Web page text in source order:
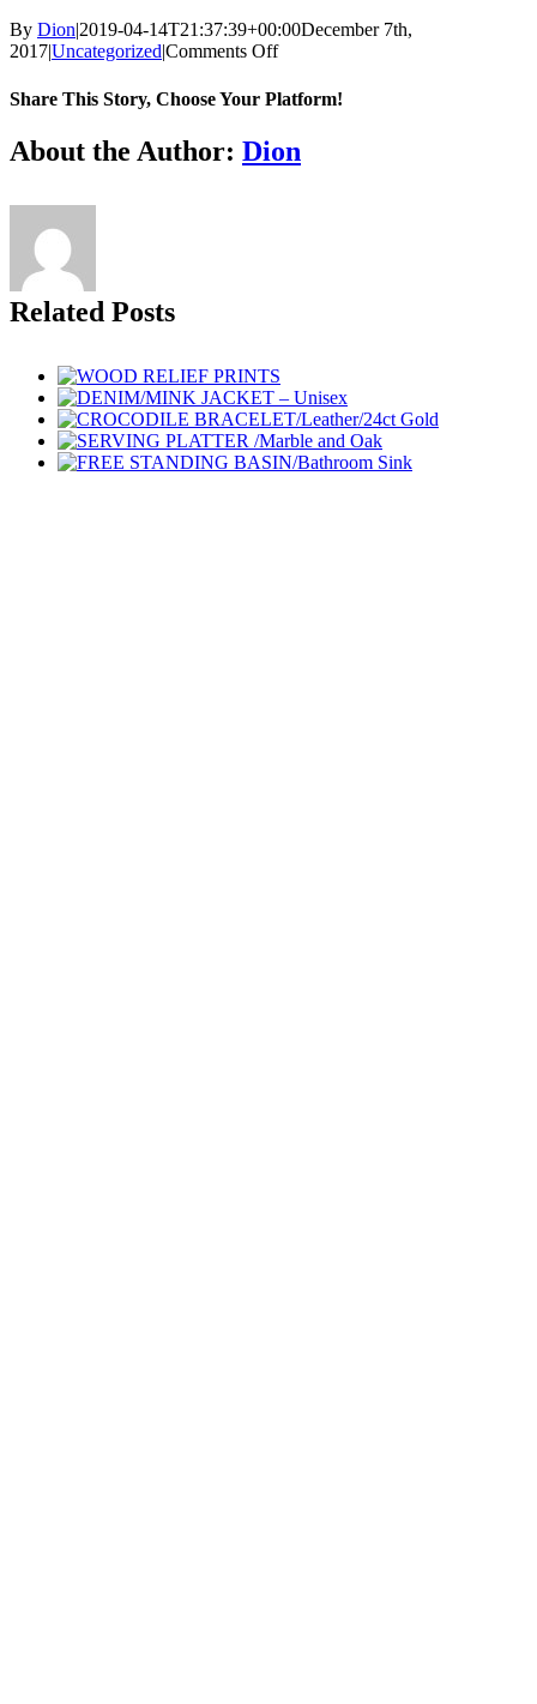
By Dion|2019-04-14T21:37:39+00:00December 7th,
2017|Uncategorized|Comments Offon
BRACELET/24ct
Leather
Share This Story, Choose Your Platform!
Facebook
Twitter
Reddit
LinkedIn
Tumblr
Pinterest
Vk
Email
About the Author: Dion
Related Posts